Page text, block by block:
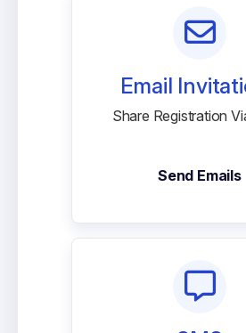
Email
Share Registration
Send Emails